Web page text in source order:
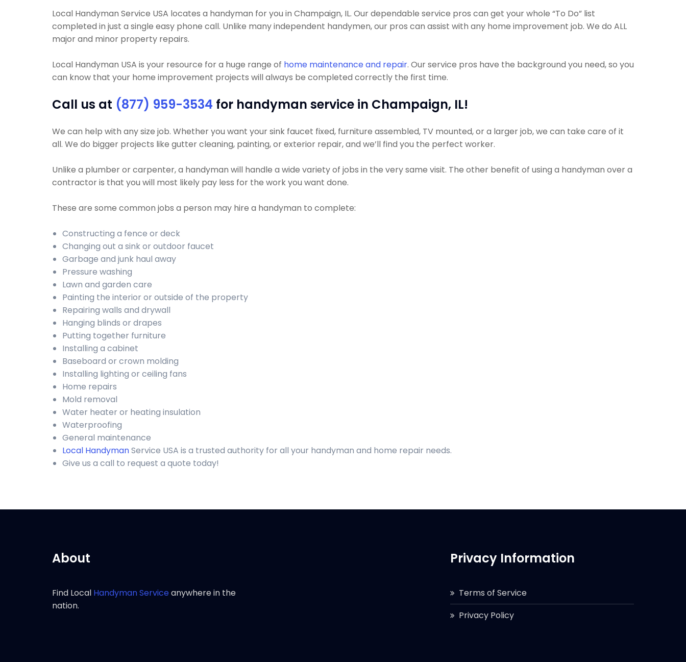
Local Handyman Service USA locates a handyman for you in Champaign, IL. Our dependable service pros can get your whole “To Do” list
completed in just a single easy phone call. Unlike many independent handymen, our pros can assist with any home improvement job. We do ALL
major and minor property repairs.
Local Handyman USA is your resource for a huge range of home maintenance and repair. Our service pros have the background you need, so you
can know that your home improvement projects will always be completed correctly the first time.
Call us at (877) 959-3534 for handyman service in Champaign, IL!
We can help with any size job. Whether you want your sink faucet fixed, furniture assembled, TV mounted, or a larger job, we can take care of it
all. We do bigger projects like gutter cleaning, painting, or exterior repair, and we’ll find you the perfect worker.
Unlike a plumber or carpenter, a handyman will handle a wide variety of jobs in the very same visit. The other benefit of using a handyman over a
contractor is that you will most likely pay less for the work you want done.
These are some common jobs a person may hire a handyman to complete:
Constructing a fence or deck
Changing out a sink or outdoor faucet
Garbage and junk haul away
Pressure washing
Lawn and garden care
Painting the interior or outside of the property
Repairing walls and drywall
Hanging blinds or drapes
Putting together furniture
Installing a cabinet
Baseboard or crown molding
Installing lighting or ceiling fans
Home repairs
Mold removal
Water heater or heating insulation
Waterproofing
General maintenance
Local HandymanService USA is a trusted authority for all your handyman and home repair needs.
Give us a call to request a quote today!
About
Find Local Handyman Serviceanywhere in the
nation.
Privacy Information
Terms of Service
Privacy Policy